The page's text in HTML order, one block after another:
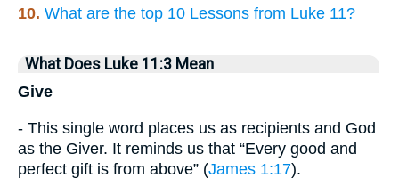
10. What are the top 10 Lessons from Luke 11?
What Does Luke 11:3 Mean
Give
- This single word places us as recipients and God
as the Giver. It reminds us that “Every good and
perfect gift is from above” (James 1:17).